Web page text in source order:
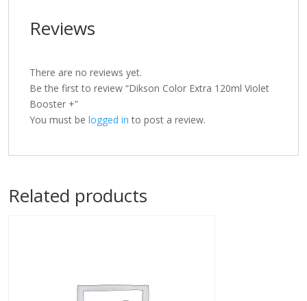
Reviews
There are no reviews yet.
Be the first to review “Dikson Color Extra 120ml Violet
Booster +”
You must be logged in to post a review.
Related products